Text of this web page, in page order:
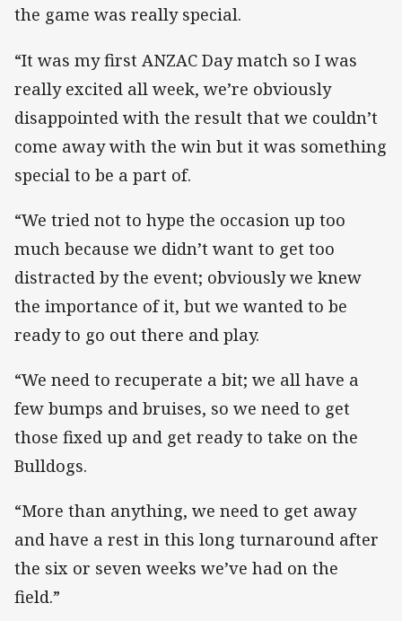
the game was really special.
“It was my first ANZAC Day match so I was
really excited all week, we’re obviously
disappointed with the result that we couldn’t
come away with the win but it was something
special to be a part of.
“We tried not to hype the occasion up too
much because we didn’t want to get too
distracted by the event; obviously we knew
the importance of it, but we wanted to be
ready to go out there and play.
“We need to recuperate a bit; we all have a
few bumps and bruises, so we need to get
those fixed up and get ready to take on the
Bulldogs.
“More than anything, we need to get away
and have a rest in this long turnaround after
the six or seven weeks we’ve had on the
field.”